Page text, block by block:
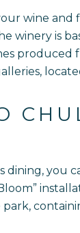
wine and
winery is
produced
dining,